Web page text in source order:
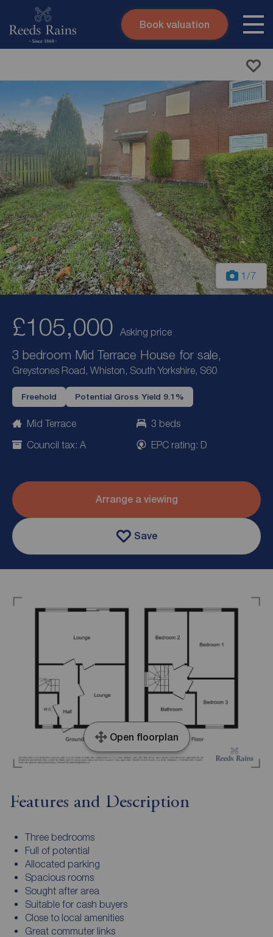
Skip to content
Book valuation
1 /7
£105,000 Asking price
3 bedroom Mid Terrace House for sale,
Greystones Road, Whiston, South Yorkshire, S60
Freehold Potential Gross Yield 9.1%
Mid Terrace
3 beds
Council tax: A
EPC rating: D
Arrange a viewing
Save
Open floorplan
Features and Description
Three bedrooms
Full of potential
Allocated parking
Spacious rooms
Sought after area
Suitable for cash buyers
Close to local amenities
Great commuter links